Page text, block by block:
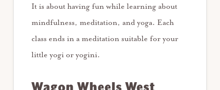
It is about having fun while learning about
mindfulness, meditation, and yoga. Each
class ends in a meditation suitable for your
little yogi or yogini.